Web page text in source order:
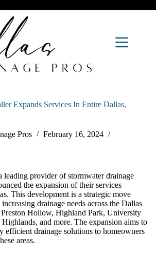
Expands Services In Entire Dallas,
Pros
February 16, 2024
leading provider of stormwater drainage
the expansion of their services
This development is a strategic move
drainage needs across the Dallas
Hollow, Highland Park, University
and more. The expansion aims to
efficient drainage solutions to homeowners
areas.